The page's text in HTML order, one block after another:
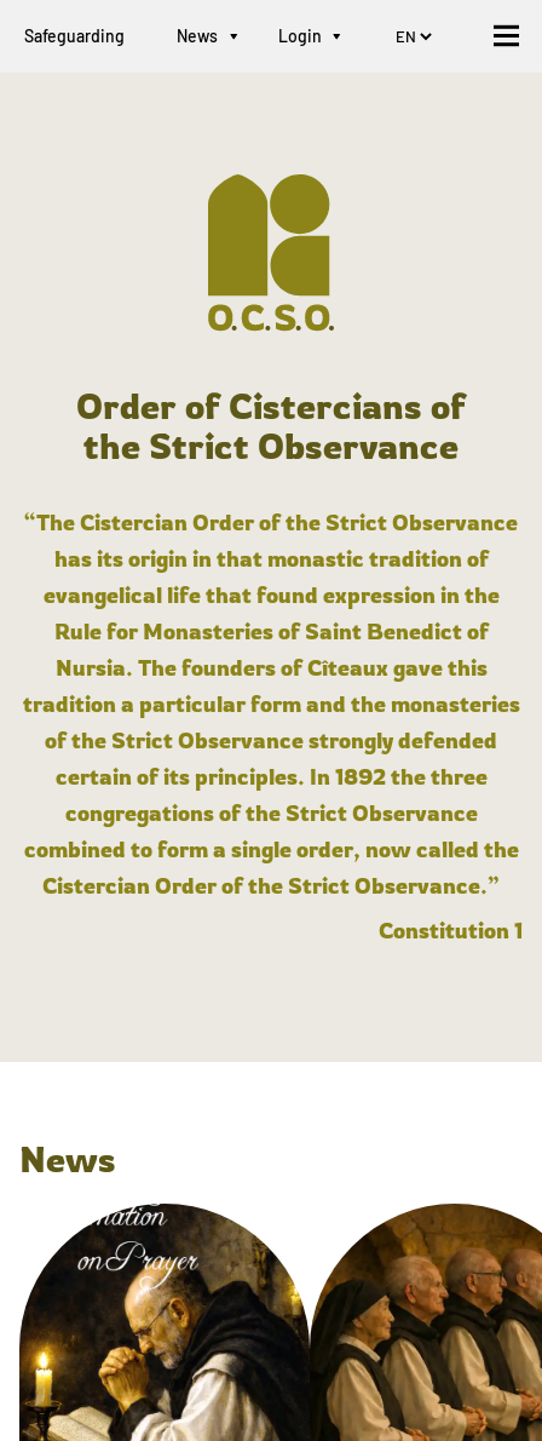
Safeguarding News Login
Order of Cistercians of
the Strict Observance
“The Cistercian Order of the Strict Observance
has its origin in that monastic tradition of
evangelical life that found expression in the
Rule for Monasteries of Saint Benedict of
Nursia. The founders of Cîteaux gave this
tradition a particular form and the monasteries
of the Strict Observance strongly defended
certain of its principles. In 1892 the three
congregations of the Strict Observance
combined to form a single order, now called the
Cistercian Order of the Strict Observance.”
Constitution 1
News